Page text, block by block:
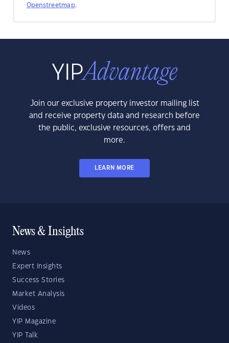
Openstreetmap.
Join our exclusive property investor mailing list
and receive property data and research before
the public, exclusive resources, offers and
more.
LEARN MORE
News & Insights
News
Expert Insights
Success Stories
Market Analysis
Videos
YIP Magazine
YIP Talk